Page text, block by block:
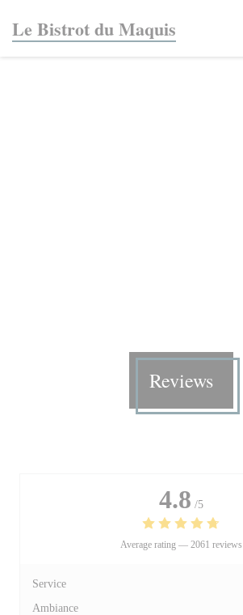
Le Bistrot du Maquis
Reviews
4.8 /5
Average rating — 2061 reviews
Service
Ambiance